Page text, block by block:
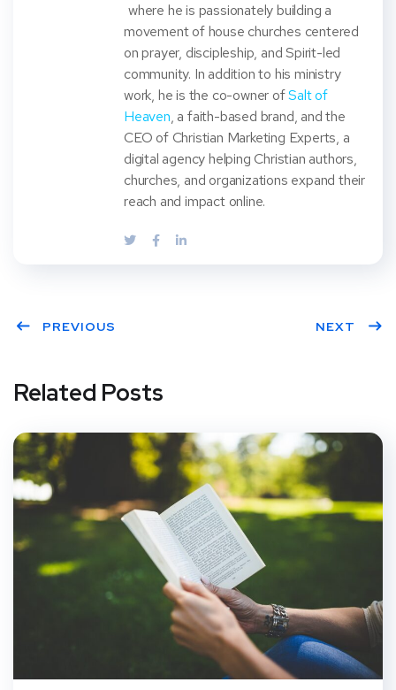
where he is passionately building a
movement of house churches centered
on prayer, discipleship, and Spirit-led
community. In addition to his ministry
work, he is the co-owner ofSalt of
Heaven, a faith-based brand, and the
CEO of Christian Marketing Experts, a
digital agency helping Christian authors,
churches, and organizations expand their
reach and impact online.
PREVIOUS NEXT
Related Posts